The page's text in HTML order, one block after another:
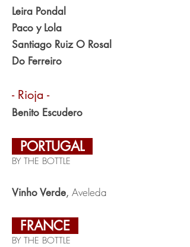
Leira Pondal
Paco y Lola
Santiago Ruiz O Rosal
Do Ferreiro
- Rioja -
Benito Escudero
PORTUGAL
BY THE BOTTLE
Vinho Verde, Aveleda
FRANCE
BY THE BOTTLE